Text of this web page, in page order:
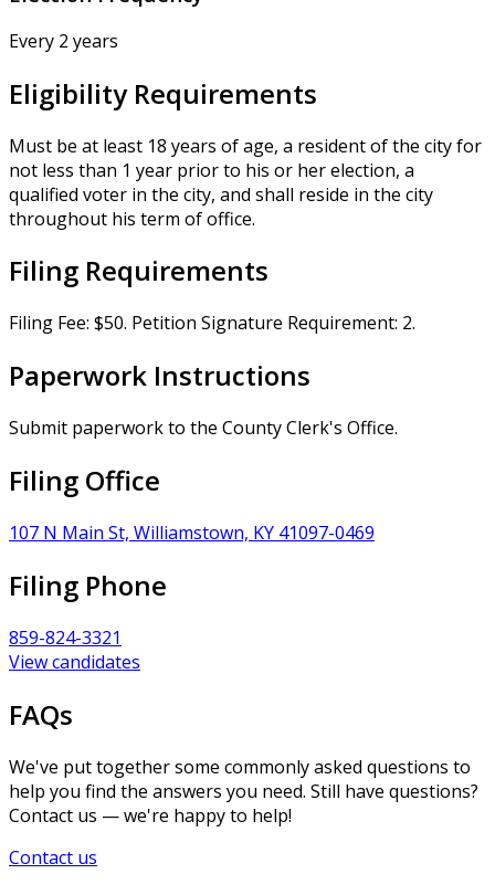
Every 2 years
Eligibility Requirements
Must be at least 18 years of age, a resident of the city for
not less than 1 year prior to his or her election, a
qualified voter in the city, and shall reside in the city
throughout his term of office.
Filing Requirements
Filing Fee: $50. Petition Signature Requirement: 2.
Paperwork Instructions
Submit paperwork to the County Clerk's Office.
Filing Office
107 N Main St, Williamstown, KY 41097-0469
Filing Phone
859-824-3321
View candidates
FAQs
We've put together some commonly asked questions to
help you find the answers you need. Still have questions?
Contact us — we're happy to help!
Contact us